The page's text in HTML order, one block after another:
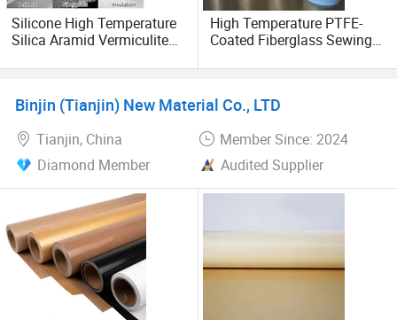
Silicone High Temperature
Silica Aramid Vermiculite
Aluminized Glass Fiber
Texturized Ceramic
High Temperature PTFE-
Coated Fiberglass Sewing
Blanket
Binjin (Tianjin) New Material Co., LTD
Tianjin, China
Member Since: 2024
Diamond Member
Audited Supplier